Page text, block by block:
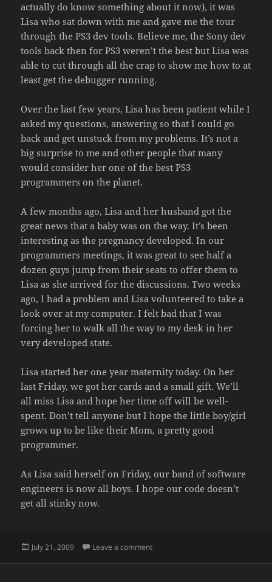
actually do know something about it now), it was
Lisa who sat down with me and gave me the tour
through the PS3 dev tools. Believe me, the Sony dev
tools back then for PS3 weren’t the best but Lisa was
able to cut through all the crap to show me how to at
least get the debugger running.
Over the last few years, Lisa has been patient while I
asked my questions, answering so that I could go
back and get unstuck from my problems. It’s not a
big surprise to me and other people that many
would consider her one of the best PS3
programmers on the planet.
A few months ago, Lisa and her husband got the
great news that a baby was on the way. It’s been
interesting as the pregnancy developed. In our
programmers meetings, it was great to see half a
dozen guys jump from their seats to offer them to
Lisa as she arrived for the discussions. Two weeks
ago, I had a problem and Lisa volunteered to take a
look over at my computer. I felt bad that I was
forcing her to walk all the way to my desk in her
very developed state.
Lisa started her one year maternity today. On her
last Friday, we got her cards and a small gift. We’ll
all miss Lisa and hope her time off will be well-
spent. Don’t tell anyone but I hope the little boy/girl
grows up to be like their Mom, a pretty good
programmer.
As Lisa said herself on Friday, our band of software
engineers is now all boys. I hope our code doesn’t
get all stinky now.
Posted
July 21, 2009 Leave a commenton ALL BOYS NOW